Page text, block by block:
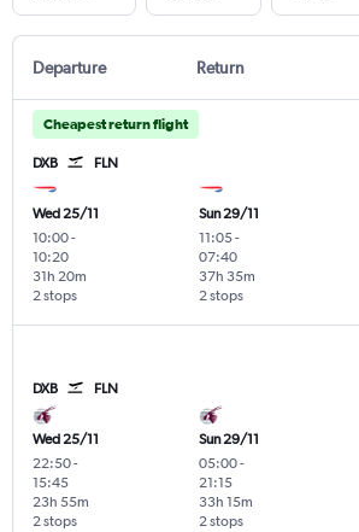
Departure Return
Cheapest return flight
DXB FLN
Wed 25/11
10:00-
10:20
2 stops
31h 20m
Sun 29/11
11:05-
07:40
2 stops
37h 35m
DXB FLN
Wed 25/11
22:50-
15:45
2 stops
23h 55m
Sun 29/11
05:00-
21:15
2 stops
33h 15m